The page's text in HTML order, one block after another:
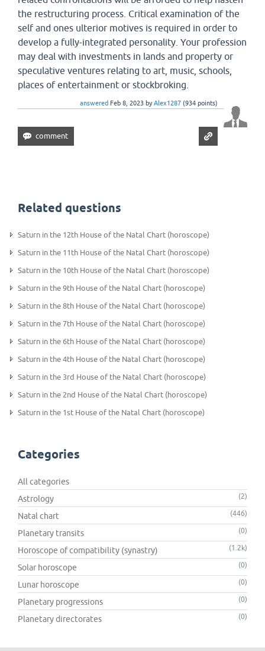
the restructuring process. Critical examination of the
self and ones ulterior motives is required in order to
develop a fully-integrated personality. Your profession
may deal with investments in lands and property or
speculative ventures relating to art, music, schools,
places of entertainment or stockbroking.
answered Feb 8, 2023 byAlex1287 (934 points)
Related questions
Saturn in the 12th House of the Natal Chart (horoscope)
Saturn in the 11th House of the Natal Chart (horoscope)
Saturn in the 10th House of the Natal Chart (horoscope)
Saturn in the 9th House of the Natal Chart (horoscope)
Saturn in the 8th House of the Natal Chart (horoscope)
Saturn in the 7th House of the Natal Chart (horoscope)
Saturn in the 6th House of the Natal Chart (horoscope)
Saturn in the 4th House of the Natal Chart (horoscope)
Saturn in the 3rd House of the Natal Chart (horoscope)
Saturn in the 2nd House of the Natal Chart (horoscope)
Saturn in the 1st House of the Natal Chart (horoscope)
Categories
All categories
Astrology
(2)
Natal chart (446)
Planetary transits (0)
Horoscope of compatibility (synastry) (1.2k)
Solar horoscope (0)
Lunar horoscope (0)
Planetary progressions (0)
Planetary directorates (0)